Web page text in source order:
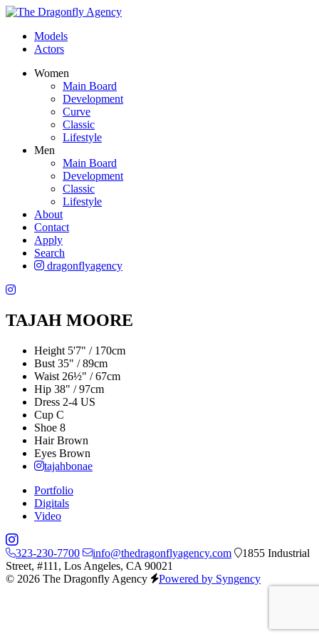
Models
Actors
Women
Main Board
Development
Curve
Classic
Lifestyle
Men
Main Board
Development
Classic
Lifestyle
About
Contact
Apply
Search
dragonflyagency
TAJAH MOORE
Height 5'7" / 170cm
Bust 35" / 89cm
Waist 26½" / 67cm
Hip 38" / 97cm
Dress 2-4 US
Cup C
Shoe 8
Hair Brown
Eyes Brown
tajahbonae
Portfolio
Digitals
Video
323-230-7700 info@thedragonflyagency.com
1855 Industrial
Street, #111, Los Angeles, CA 90021
© 2026 The Dragonfly Agency
Powered by Syngency